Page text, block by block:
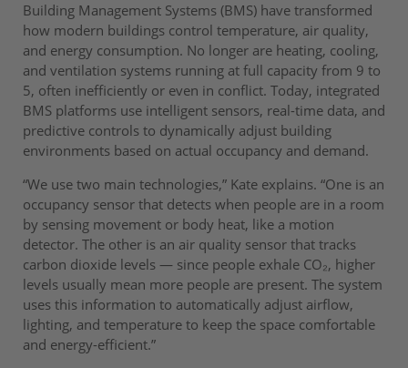
Building Management Systems (BMS) have transformed
how modern buildings control temperature, air quality,
and energy consumption. No longer are heating, cooling,
and ventilation systems running at full capacity from 9 to
5, often inefficiently or even in conflict. Today, integrated
BMS platforms use intelligent sensors, real-time data, and
predictive controls to dynamically adjust building
environments based on actual occupancy and demand.
“We use two main technologies,” Kate explains. “One is an
occupancy sensor that detects when people are in a room
by sensing movement or body heat, like a motion
detector. The other is an air quality sensor that tracks
carbon dioxide levels — since people exhale CO₂, higher
levels usually mean more people are present. The system
uses this information to automatically adjust airflow,
lighting, and temperature to keep the space comfortable
and energy-efficient.”